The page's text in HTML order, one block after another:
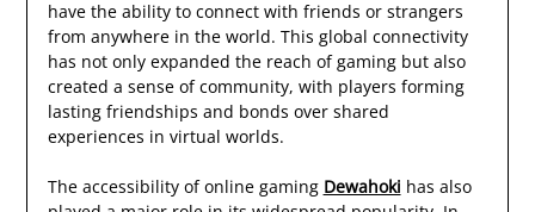
have the ability to connect with friends or strangers
from anywhere in the world. This global connectivity
has not only expanded the reach of gaming but also
created a sense of community, with players forming
lasting friendships and bonds over shared
experiences in virtual worlds.
The accessibility of online gaming Dewahoki has also